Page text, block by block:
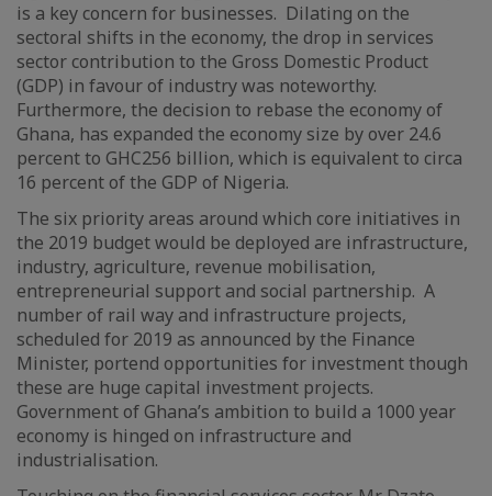
is a key concern for businesses. Dilating on the
sectoral shifts in the economy, the drop in services
sector contribution to the Gross Domestic Product
(GDP) in favour of industry was noteworthy.
Furthermore, the decision to rebase the economy of
Ghana, has expanded the economy size by over 24.6
percent to GHC256 billion, which is equivalent to circa
16 percent of the GDP of Nigeria.
The six priority areas around which core initiatives in
the 2019 budget would be deployed are infrastructure,
industry, agriculture, revenue mobilisation,
entrepreneurial support and social partnership. A
number of rail way and infrastructure projects,
scheduled for 2019 as announced by the Finance
Minister, portend opportunities for investment though
these are huge capital investment projects.
Government of Ghana’s ambition to build a 1000 year
economy is hinged on infrastructure and
industrialisation.